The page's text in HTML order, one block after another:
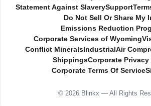
Statement Against SlaverySupport
Do Not Sell Or Share My
Emissions Reduction
Corporate Services of Wyoming
Conflict MineralsIndustrial Air
ShippingsCorporate Privacy
Corporate Terms Of Service
© 2026 Blinkx — All Rights